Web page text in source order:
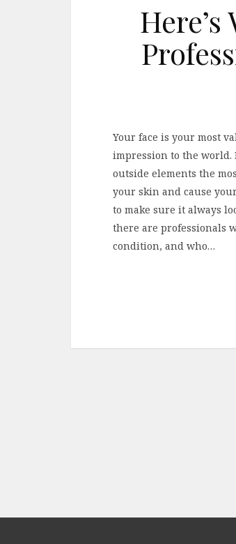
Your face is your most
impression to the world.
outside elements the
your skin and cause
to make sure it always
there are professionals
condition, and who…